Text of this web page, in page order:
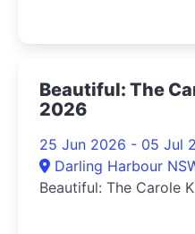
Beautiful: The
2026
25 Jun 2026 - 05 Jul
Darling Harbour
Beautiful: The Carole